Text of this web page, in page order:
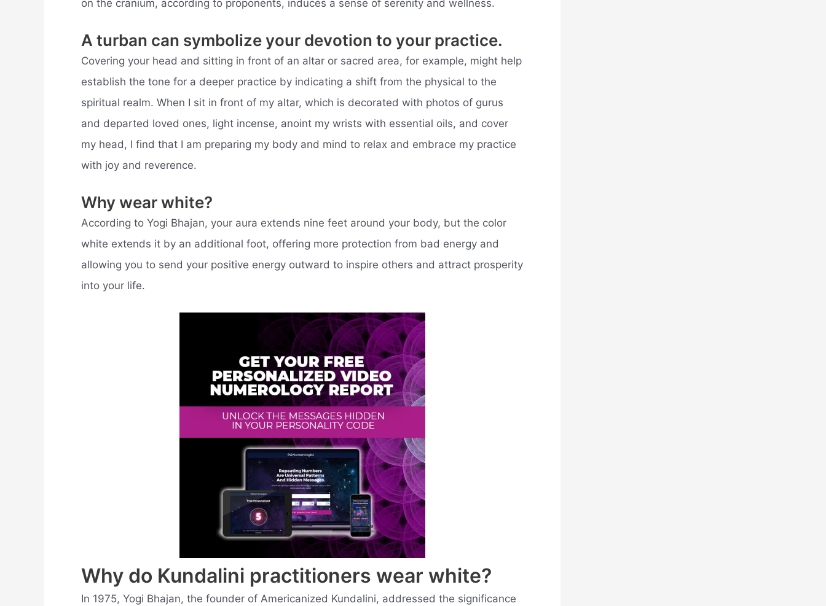
on the cranium, according to proponents, induces a sense of serenity and wellness.
A turban can symbolize your devotion to your practice.
Covering your head and sitting in front of an altar or sacred area, for example, might help
establish the tone for a deeper practice by indicating a shift from the physical to the
spiritual realm. When I sit in front of my altar, which is decorated with photos of gurus
and departed loved ones, light incense, anoint my wrists with essential oils, and cover
my head, I find that I am preparing my body and mind to relax and embrace my practice
with joy and reverence.
Why wear white?
According to Yogi Bhajan, your aura extends nine feet around your body, but the color
white extends it by an additional foot, offering more protection from bad energy and
allowing you to send your positive energy outward to inspire others and attract prosperity
into your life.
Why do Kundalini practitioners wear white?
In 1975, Yogi Bhajan, the founder of Americanized Kundalini, addressed the significance